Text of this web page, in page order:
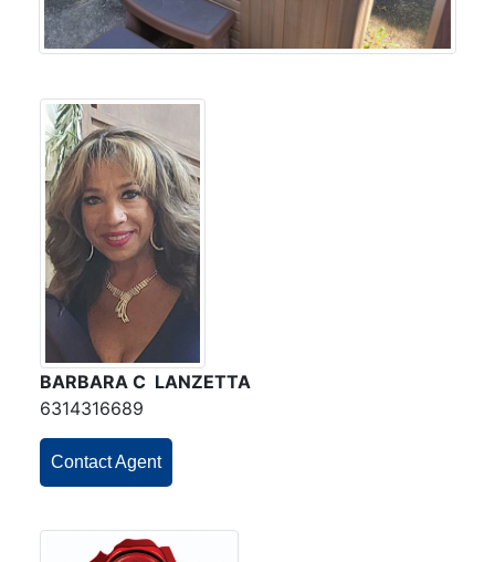
BARBARA C LANZETTA
6314316689
Contact Agent